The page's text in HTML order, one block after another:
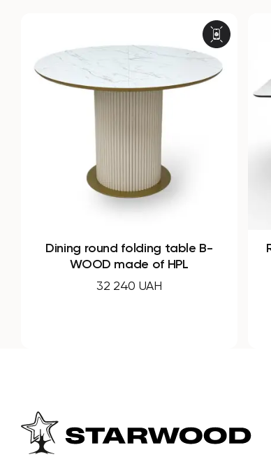
Rectangular non-folding dining
table Infinity made of HPL
49 220 UAH